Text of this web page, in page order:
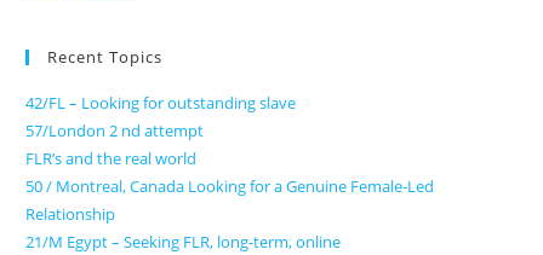
Recent Topics
42/FL – Looking for outstanding slave
57/London 2 nd attempt
FLR’s and the real world
50 / Montreal, Canada Looking for a Genuine Female-Led
Relationship
21/M Egypt – Seeking FLR, long-term, online